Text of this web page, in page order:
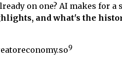
on one? AI makes for
and what's the
9